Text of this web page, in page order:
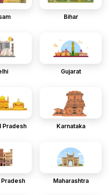
Bihar
Gujarat
Pradesh Karnataka
Maharashtra